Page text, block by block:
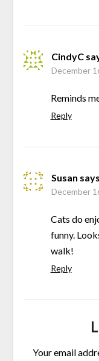
CindyC
December
Reminds
Reply
Susan
December
Cats do
funny.
walk!
Reply
Your email